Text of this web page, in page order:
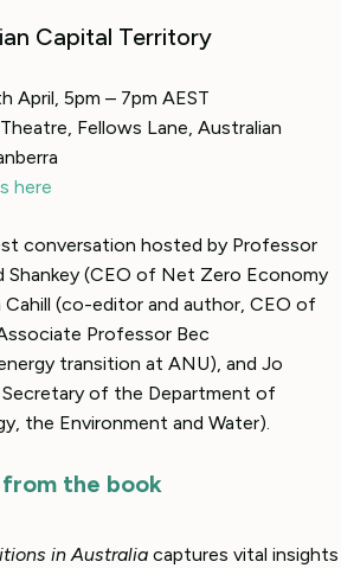
Capital Territory
April, 5pm – 7pm AEST
Fellows Lane, Australian
here
conversation hosted by Professor
Shankey (CEO of Net Zero Economy
(co-editor and author, CEO of
Professor Bec
transition at ANU), and Jo
of the Department of
the Environment and Water).
from the book
in Australia captures vital insights